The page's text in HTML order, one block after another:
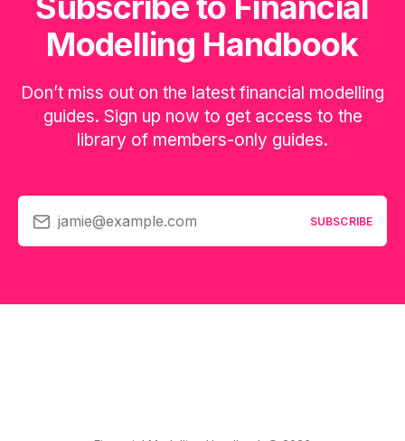
Modelling Handbook
Don’t miss out on the latest financial modelling
guides. Sign up now to get access to the
library of members-only guides.
jamie@example.com SUBSCRIBE